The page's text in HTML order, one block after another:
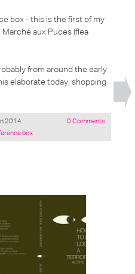
box - this is the first of my
aux Puces (flea
from around the early
elaborate today, shopping
2014
box
0 Comments